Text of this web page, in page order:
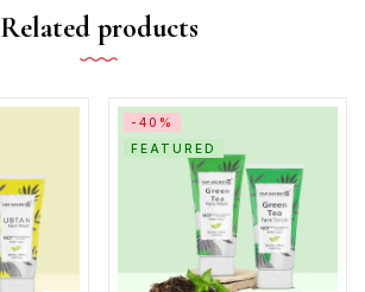
Related products
-40%
FEATURED